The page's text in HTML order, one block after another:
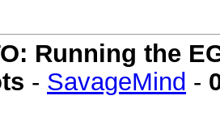
Running the
- SavageMind -